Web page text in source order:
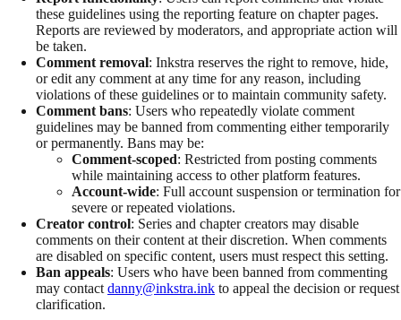
these guidelines using the reporting feature on chapter pages.
Reports are reviewed by moderators, and appropriate action will
be taken.
Comment removal: Inkstra reserves the right to remove, hide,
or edit any comment at any time for any reason, including
violations of these guidelines or to maintain community safety.
Comment bans: Users who repeatedly violate comment
guidelines may be banned from commenting either temporarily
or permanently. Bans may be:
Comment-scoped: Restricted from posting comments
while maintaining access to other platform features.
Account-wide: Full account suspension or termination for
severe or repeated violations.
Creator control: Series and chapter creators may disable
comments on their content at their discretion. When comments
are disabled on specific content, users must respect this setting.
Ban appeals: Users who have been banned from commenting
may contactdanny@inkstra.ink to appeal the decision or request
clarification.